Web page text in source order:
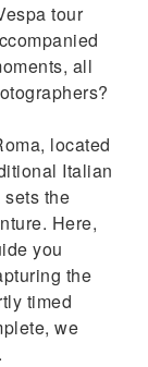
tour
all
located
Italian
the
Here,
you
the
timed
we